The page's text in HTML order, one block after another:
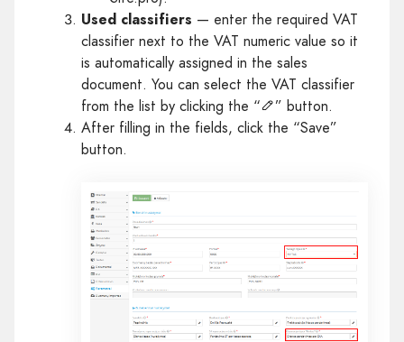
Used classifiers — enter the required VAT
classifier next to the VAT numeric value so it
is automatically assigned in the sales
document. You can select the VAT classifier
from the list by clicking the “
” button.
After filling in the fields, click the “Save”
button.